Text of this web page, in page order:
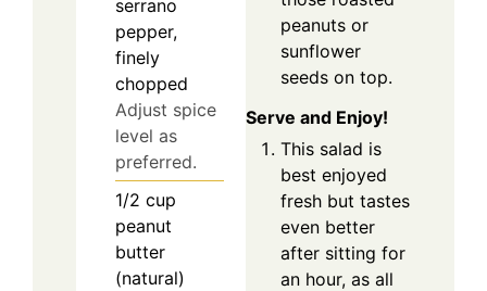
serrano
pepper,
finely
chopped
Adjust spice
level as
preferred.
1/2 cup
peanut
butter
(natural)
peanuts or
sunflower
seeds on top.
Serve and Enjoy!
This salad is
best enjoyed
fresh but tastes
even better
after sitting for
an hour, as all